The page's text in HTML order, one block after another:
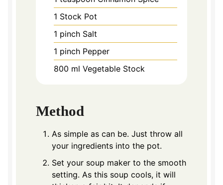
1 Stock Pot
1 pinch Salt
1 pinch Pepper
800 ml Vegetable Stock
Method
As simple as can be. Just throw all
your ingredients into the pot.
Set your soup maker to the smooth
setting. As this soup cools, it will